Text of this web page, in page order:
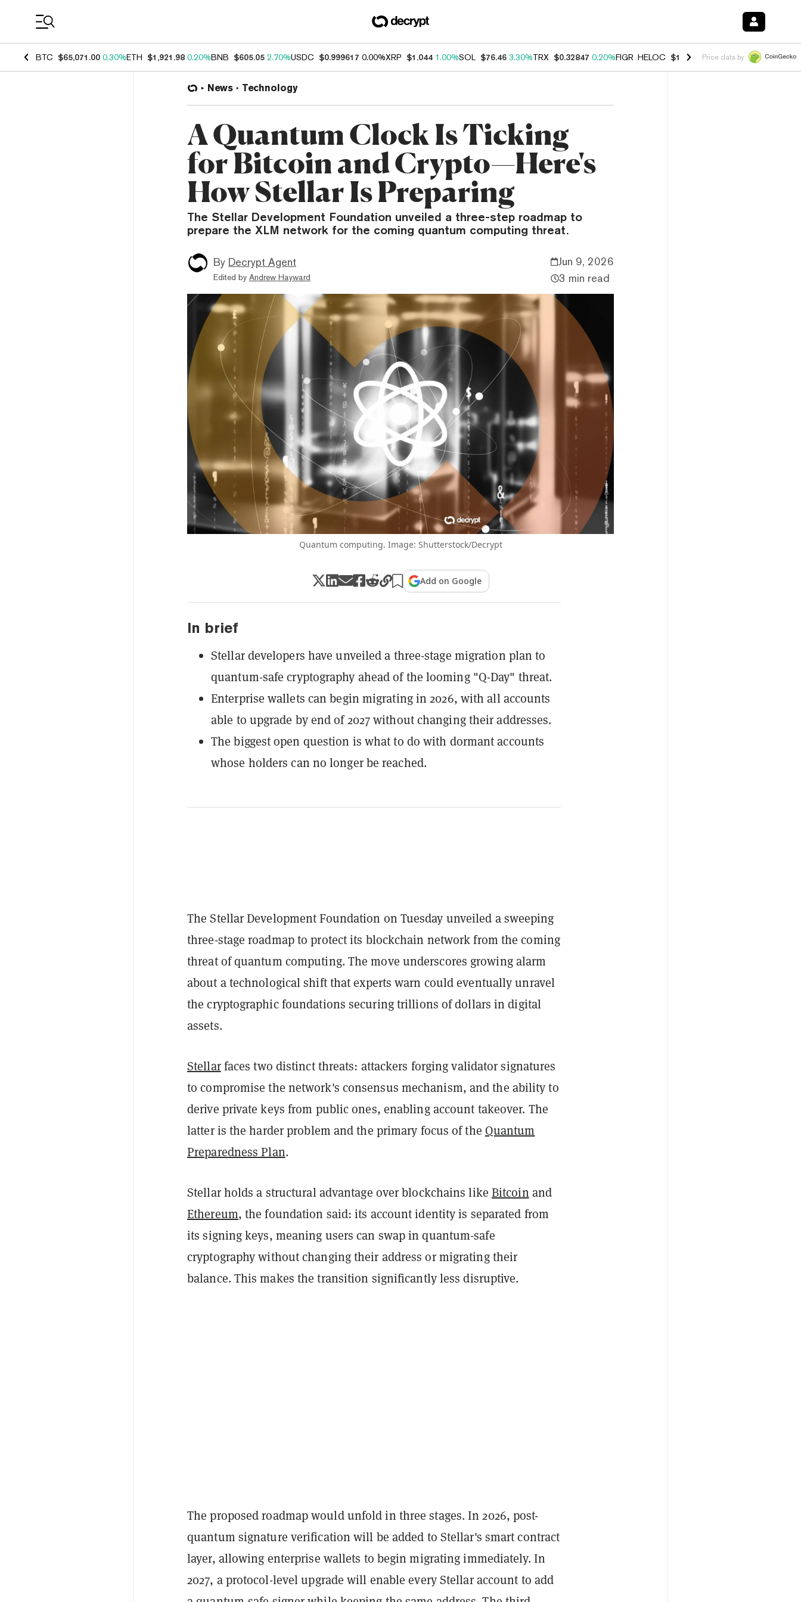
BTC $65,071.00 0.30%ETH $1,921.98 0.20%BNB $605.05 2.70%USDC $0.999617 0.00%XRP $1.044 1.00%SOL $76.46 3.30%TRX $0.32847 0.20%FIGR_HELOC $1.007 -2.70%HYPE $54.78 -
Price data by
News Technology
A Quantum Clock Is Ticking
for Bitcoin and Crypto—Here's
How Stellar Is Preparing
The Stellar Development Foundation unveiled a three-step roadmap to
prepare the XLM network for the coming quantum computing threat.
By Decrypt Agent
Edited by Andrew Hayward
Jun 9, 2026
3 min read
Quantum computing. Image: Shutterstock/Decrypt
Add on Google
In brief
Stellar developers have unveiled a three-stage migration plan to
quantum-safe cryptography ahead of the looming "Q-Day" threat.
Enterprise wallets can begin migrating in 2026, with all accounts
able to upgrade by end of 2027 without changing their addresses.
The biggest open question is what to do with dormant accounts
whose holders can no longer be reached.
The Stellar Development Foundation on Tuesday unveiled a sweeping
three-stage roadmap to protect its blockchain network from the coming
threat of quantum computing. The move underscores growing alarm
about a technological shift that experts warn could eventually unravel
the cryptographic foundations securing trillions of dollars in digital
assets.
Stellarfaces two distinct threats: attackers forging validator signatures
to compromise the network's consensus mechanism, and the ability to
derive private keys from public ones, enabling account takeover. The
latter is the harder problem and the primary focus of the Quantum
Preparedness Plan.
Stellar holds a structural advantage over blockchains like Bitcoin and
Ethereum, the foundation said: its account identity is separated from
its signing keys, meaning users can swap in quantum-safe
cryptography without changing their address or migrating their
balance. This makes the transition significantly less disruptive.
The proposed roadmap would unfold in three stages. In 2026, post-
quantum signature verification will be added to Stellar's smart contract
layer, allowing enterprise wallets to begin migrating immediately. In
2027, a protocol-level upgrade will enable every Stellar account to add